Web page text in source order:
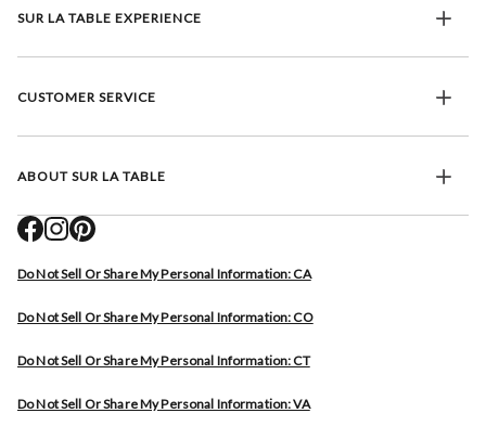
SUR LA TABLE EXPERIENCE
CUSTOMER SERVICE
ABOUT SUR LA TABLE
Do Not Sell Or Share My Personal Information: CA
Do Not Sell Or Share My Personal Information: CO
Do Not Sell Or Share My Personal Information: CT
Do Not Sell Or Share My Personal Information: VA